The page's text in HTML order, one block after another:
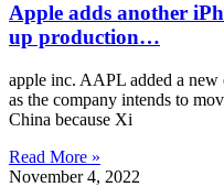
Apple adds another
up production…
apple inc. AAPL added a
as the company intends to
China because Xi
Read More »
November 4, 2022